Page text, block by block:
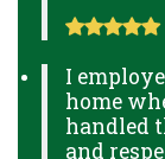
I
home
handled
and